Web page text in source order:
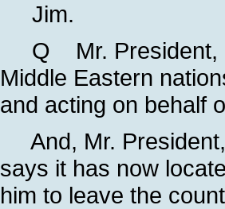
Jim.
Q Mr. President, if
Middle Eastern
and acting on behalf
And, Mr. President,
says it has now
him to leave the